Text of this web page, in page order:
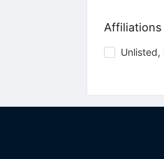
Affiliations
Unlisted,